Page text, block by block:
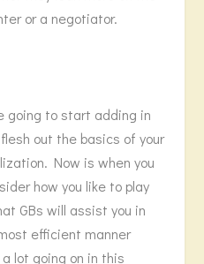
or a negotiator.
going to start adding in
out the basics of your
Now is when you
how you like to play
GBs will assist you in
efficient manner
lot going on in this